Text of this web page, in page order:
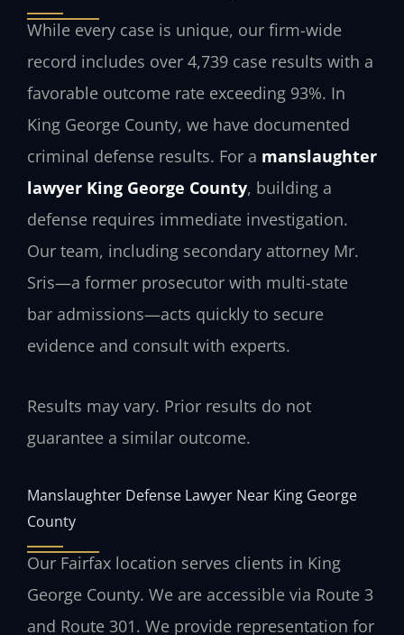
While every case is unique, our firm-wide
record includes over 4,739 case results with a
favorable outcome rate exceeding 93%. In
King George County, we have documented
criminal defense results. For a manslaughter
lawyer King George County, building a
defense requires immediate investigation.
Our team, including secondary attorney Mr.
Sris—a former prosecutor with multi-state
bar admissions—acts quickly to secure
evidence and consult with experts.
Results may vary. Prior results do not
guarantee a similar outcome.
Manslaughter Defense Lawyer Near King George
County
Our Fairfax location serves clients in King
George County. We are accessible via Route 3
and Route 301. We provide representation for